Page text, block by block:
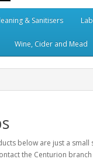
& Sanitisers
Wine, Cider and Mead
below are just a small
the Centurion